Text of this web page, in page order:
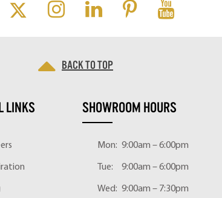
Back to top
LINKS SHOWROOM HOURS
Mon: 9:00am – 6:00pm
Tue: 9:00am – 6:00pm
Wed: 9:00am – 7:30pm